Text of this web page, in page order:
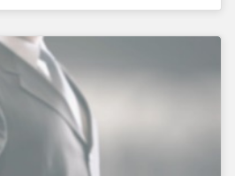
cross the border illegally,
have been criticized as
by the United Nations
human rights, as well as by the
of Pediatrics.